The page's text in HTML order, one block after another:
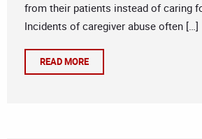
from their patients instead of caring
Incidents of caregiver abuse often […]
READ MORE